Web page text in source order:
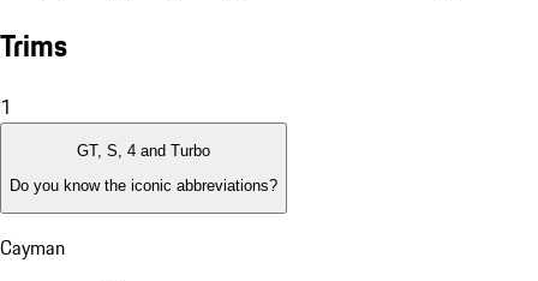
Trims
1
GT, S, 4 and Turbo
Do you know the iconic abbreviations?
Cayman